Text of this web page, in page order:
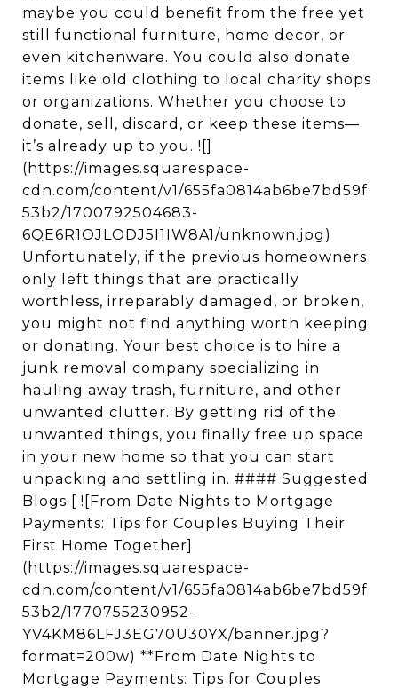
maybe you could benefit from the free yet
still functional furniture, home decor, or
even kitchenware. You could also donate
items like old clothing to local charity shops
or organizations. Whether you choose to
donate, sell, discard, or keep these items—
it’s already up to you. ![]
(https://images.squarespace-
cdn.com/content/v1/655fa0814ab6be7bd59f
53b2/1700792504683-
6QE6R1OJLODJ5I1IW8A1/unknown.jpg)
Unfortunately, if the previous homeowners
only left things that are practically
worthless, irreparably damaged, or broken,
you might not find anything worth keeping
or donating. Your best choice is to hire a
junk removal company specializing in
hauling away trash, furniture, and other
unwanted clutter. By getting rid of the
unwanted things, you finally free up space
in your new home so that you can start
unpacking and settling in. #### Suggested
Blogs [ ![From Date Nights to Mortgage
Payments: Tips for Couples Buying Their
First Home Together]
(https://images.squarespace-
cdn.com/content/v1/655fa0814ab6be7bd59f
53b2/1770755230952-
YV4KM86LFJ3EG70U30YX/banner.jpg?
format=200w) **From Date Nights to
Mortgage Payments: Tips for Couples